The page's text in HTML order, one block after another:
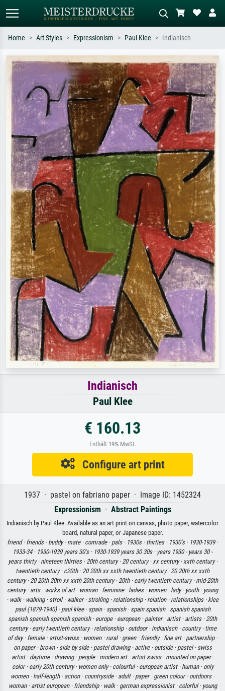
Standard search AI image search
Search by artist, work title or style –
e.g. Monet, Starry Night,
Impressionism, Hokusai wave, nude.
Describe the scene – e.g. green
meadow, abstract with lots of red, dark
oil painting, standing nude next to a
tree.
Home Art Styles Expressionism Paul Klee Indianisch
Indianisch
Paul Klee
€ 160.13
Enthält 19% MwSt.
Configure art print
1937 · pastel on fabriano paper · Image ID: 1452324
Expressionism · Abstract Paintings
Indianisch by Paul Klee. Available as an art print on canvas, photo paper, watercolor
board, natural paper, or Japanese paper.
friend · friends · buddy · mate · comrade · pals · 1930s · thirties · 1930's · 1930-1939 ·
1933-34 · 1930-1939 years 30's · 1930-1939 years 30 30s · years 1930 - years 30 -
years thirty · nineteen thirties ·20th century ·20 century ·xx century ·xxth century ·
twentieth century · c20th ·20 20th xx xxth twentieth century ·20 20th xx xxth
century ·20 20th 20th xx xxth 20th century ·20th · early twentieth century · mid-20th
century · arts · works of art · woman · feminine · ladies · women · lady · youth · young
· walk · walking · stroll · walker · strolling · relationship · relation · relationships · klee
paul (1879-1940) · paul klee · spain · spanish · spain spanish · spanish spanish
spanish spanish spanish spanish · europe · european · painter · artist · artists ·20th
century · early twentieth century · relationship · outdoor · indianisch · country · time
of day · female · artist-swiss · women · rural · green · friendly · fine art · partnership ·
on paper · brown · side by side · pastel drawing · active · outside · pastel · swiss
artist · daytime · drawing · people · modern art · artist swiss · mounted on paper ·
color · early 20th century · women only · colourful · european artist · human · only
women · half-length · action · countryside · adult · paper · green colour · outdoors ·
woman · artist european · friendship · walk · german expressionist · colorful · young